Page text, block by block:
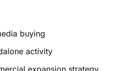
buying
activity
expansion strategy